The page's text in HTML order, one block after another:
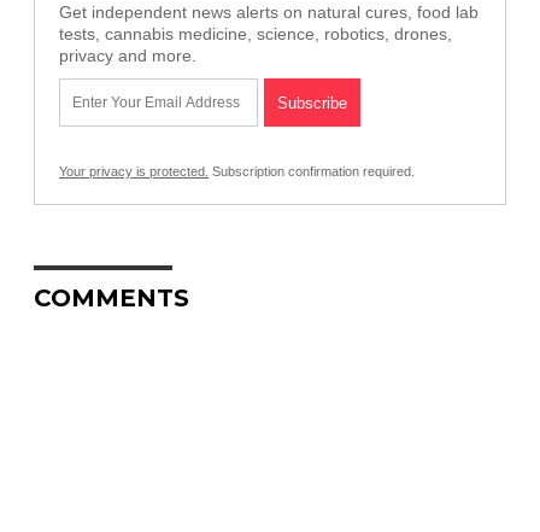
Get independent news alerts on natural cures, food lab
tests, cannabis medicine, science, robotics, drones,
privacy and more.
Your privacy is protected. Subscription confirmation required.
COMMENTS